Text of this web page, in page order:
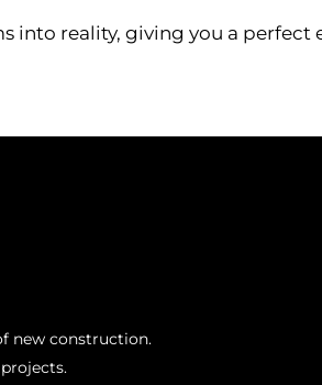
into reality, giving you a perfect
new construction.